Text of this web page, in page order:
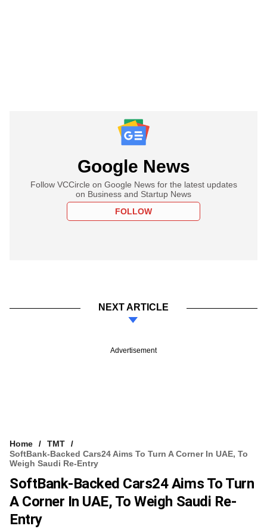
Google News
Follow VCCircle on Google News for the latest updates
on Business and Startup News
FOLLOW
NEXT ARTICLE
Advertisement
Home
TMT
SoftBank-Backed Cars24 Aims To Turn A Corner In UAE, To
Weigh Saudi Re-Entry
SoftBank-Backed Cars24 Aims To Turn
A Corner In UAE, To Weigh Saudi Re-
Entry